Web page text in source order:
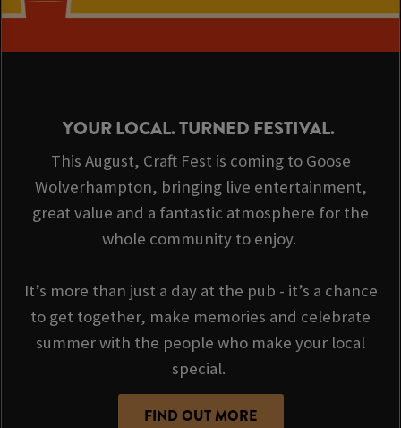
YOUR LOCAL. TURNED FESTIVAL.
This August, Craft Fest is coming to Goose
Wolverhampton, bringing live entertainment,
great value and a fantastic atmosphere for the
whole community to enjoy.
It’s more than just a day at the pub - it’s a chance
to get together, make memories and celebrate
summer with the people who make your local
special.
FIND OUT MORE